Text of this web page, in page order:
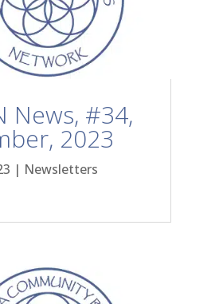
News, #34,
2023
| Newsletters